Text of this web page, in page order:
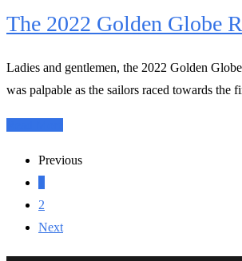
The 2022 Golden Globe
Ladies and gentlemen, the 2022 Golden
was palpable as the sailors raced towards
Previous
2
Next